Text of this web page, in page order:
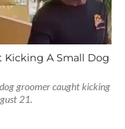
Kicking A Small Dog
groomer caught kicking
21.